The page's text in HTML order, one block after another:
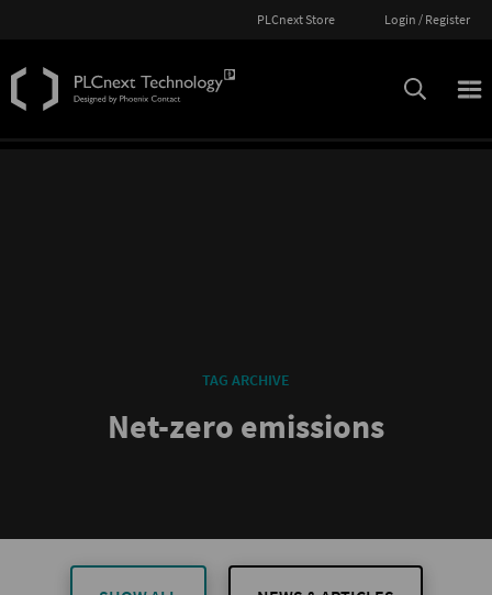
PLCnext Store Login / Register
TAG ARCHIVE
Net-zero emissions